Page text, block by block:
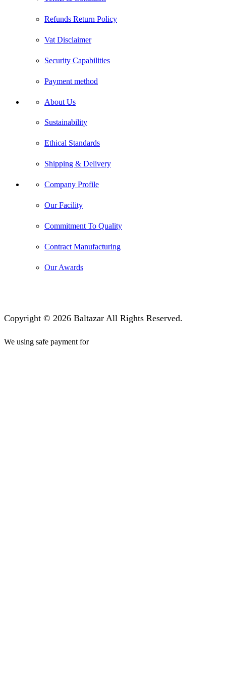
Refunds Return Policy
Vat Disclaimer
Security Capabilities
Payment method
About Us
Sustainability
Ethical Standards
Shipping & Delivery
Company Profile
Our Facility
Commitment To Quality
Contract Manufacturing
Our Awards
Copyright © 2026 Baltazar All Rights Reserved.
We using safe payment for